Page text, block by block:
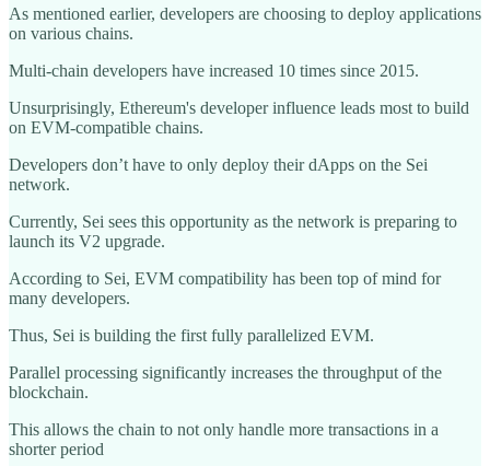
As mentioned earlier, developers are choosing to deploy applications
on various chains.
Multi-chain developers have increased 10 times since 2015.
Unsurprisingly, Ethereum's developer influence leads most to build
on EVM-compatible chains.
Developers don’t have to only deploy their dApps on the Sei
network.
Currently, Sei sees this opportunity as the network is preparing to
launch its V2 upgrade.
According to Sei, EVM compatibility has been top of mind for
many developers.
Thus, Sei is building the first fully parallelized EVM.
Parallel processing significantly increases the throughput of the
blockchain.
This allows the chain to not only handle more transactions in a
shorter period